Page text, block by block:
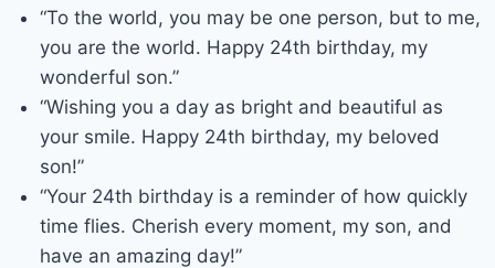
“To the world, you may be one person, but to me,
you are the world. Happy 24th birthday, my
wonderful son.”
“Wishing you a day as bright and beautiful as
your smile. Happy 24th birthday, my beloved
son!”
“Your 24th birthday is a reminder of how quickly
time flies. Cherish every moment, my son, and
have an amazing day!”